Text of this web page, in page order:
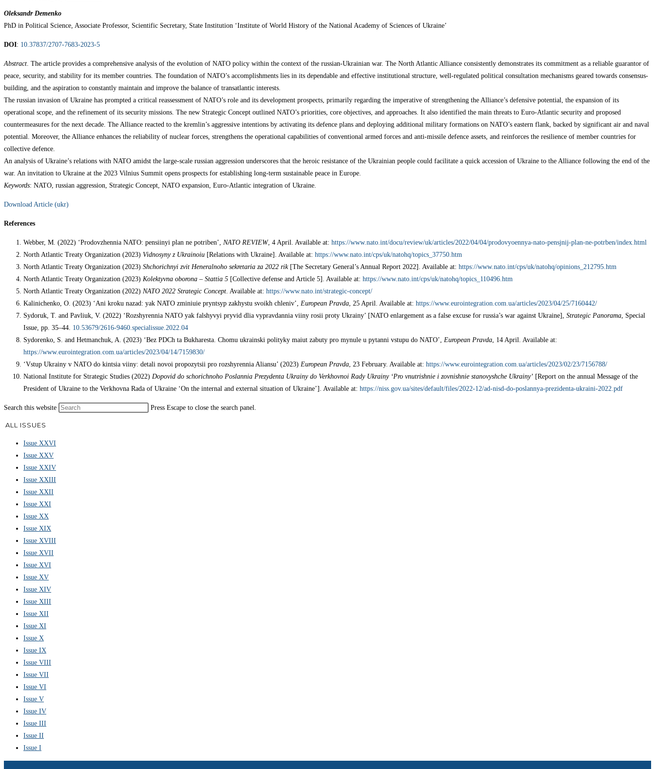
Oleksandr Demenko
PhD in Political Science, Associate Professor, Scientific Secretary, State Institution ‘Institute of World History of the National Academy of Sciences of Ukraine’
DOI: 10.37837/2707-7683-2023-5
Abstract. The article provides a comprehensive analysis of the evolution of NATO policy within the context of the russian-Ukrainian war. The North Atlantic Alliance consistently demonstrates its commitment as a reliable guarantor of
peace, security, and stability for its member countries. The foundation of NATO’s accomplishments lies in its dependable and effective institutional structure, well-regulated political consultation mechanisms geared towards consensus-
building, and the aspiration to constantly maintain and improve the balance of transatlantic interests.
The russian invasion of Ukraine has prompted a critical reassessment of NATO’s role and its development prospects, primarily regarding the imperative of strengthening the Alliance’s defensive potential, the expansion of its
operational scope, and the refinement of its security missions. The new Strategic Concept outlined NATO’s priorities, core objectives, and approaches. It also identified the main threats to Euro-Atlantic security and proposed
countermeasures for the next decade. The Alliance reacted to the kremlin’s aggressive intentions by activating its defence plans and deploying additional military formations on NATO’s eastern flank, backed by significant air and naval
potential. Moreover, the Alliance enhances the reliability of nuclear forces, strengthens the operational capabilities of conventional armed forces and anti-missile defence assets, and reinforces the resilience of member countries for
collective defence.
An analysis of Ukraine’s relations with NATO amidst the large-scale russian aggression underscores that the heroic resistance of the Ukrainian people could facilitate a quick accession of Ukraine to the Alliance following the end of the
war. An invitation to Ukraine at the 2023 Vilnius Summit opens prospects for establishing long-term sustainable peace in Europe.
Keywords: NATO, russian aggression, Strategic Concept, NATO expansion, Euro-Atlantic integration of Ukraine.
Download Article (ukr)
References
Webber, M. (2022) ‘Prodovzhennia NATO: pensiinyi plan ne potriben’, NATO REVIEW, 4 April. Available at: https://www.nato.int/docu/review/uk/articles/2022/04/04/prodovyoennya-nato-pensjnij-plan-ne-potrben/index.html
North Atlantic Treaty Organization (2023) Vidnosyny z Ukrainoiu [Relations with Ukraine]. Available at: https://www.nato.int/cps/uk/natohq/topics_37750.htm
North Atlantic Treaty Organization (2023) Shchorichnyi zvit Heneralnoho sekretaria za 2022 rik[The Secretary General’s Annual Report 2022]. Available at: https://www.nato.int/cps/uk/natohq/opinions_212795.htm
North Atlantic Treaty Organization (2023) Kolektyvna oborona – Stattia 5 [Collective defense and Article 5]. Available at: https://www.nato.int/cps/uk/natohq/topics_110496.htm
North Atlantic Treaty Organization (2022) NATO 2022 Strategic Concept. Available at: https://www.nato.int/strategic-concept/
Kalinichenko, O. (2023) ‘Ani kroku nazad: yak NATO zminiuie pryntsyp zakhystu svoikh chleniv’, European Pravda, 25 April. Available at: https://www.eurointegration.com.ua/articles/2023/04/25/7160442/
Sydoruk, T. and Pavliuk, V. (2022) ‘Rozshyrennia NATO yak falshyvyi pryvid dlia vypravdannia viiny rosii proty Ukrainy’ [NATO enlargement as a false excuse for russia’s war against Ukraine], Strategic Panorama, Special
Issue, pp. 35–44. 10.53679/2616-9460.specialissue.2022.04
Sydorenko, S. and Hetmanchuk, A. (2023) ‘Bez PDCh ta Bukharesta. Chomu ukrainski polityky maiut zabuty pro mynule u pytanni vstupu do NATO’, European Pravda, 14 April. Available at:
https://www.eurointegration.com.ua/articles/2023/04/14/7159830/
‘Vstup Ukrainy v NATO do kintsia viiny: detali novoi propozytsii pro rozshyrennia Aliansu’ (2023) European Pravda, 23 February. Available at: https://www.eurointegration.com.ua/articles/2023/02/23/7156788/
National Institute for Strategic Studies (2022) Dopovid do schorichnoho Poslannia Prezydenta Ukrainy do Verkhovnoi Rady Ukrainy ‘Pro vnutrishnie i zovnishnie stanovyshche Ukrainy’ [Report on the annual Message of the
President of Ukraine to the Verkhovna Rada of Ukraine ‘On the internal and external situation of Ukraine’]. Available at: https://niss.gov.ua/sites/default/files/2022-12/ad-nisd-do-poslannya-prezidenta-ukraini-2022.pdf
Search this website Press Escape to close the search panel.
ALL ISSUES
Issue XXVI
Issue XXV
Issue XXIV
Issue XXIII
Issue XXII
Issue XXI
Issue XX
Issue XIX
Issue XVIII
Issue XVII
Issue XVI
Issue XV
Issue XIV
Issue XIII
Issue XII
Issue XI
Issue X
Issue IX
Issue VIII
Issue VII
Issue VI
Issue V
Issue IV
Issue III
Issue II
Issue I